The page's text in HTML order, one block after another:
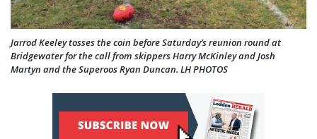
Jarrod Keeley tosses the coin before Saturday’s reunion round at
Bridgewater for the call from skippers Harry McKinley and Josh
Martyn and the Superoos Ryan Duncan. LH PHOTOS